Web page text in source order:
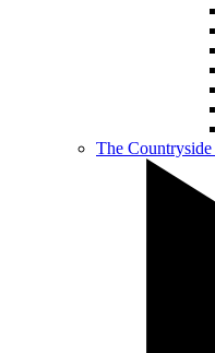
The Countryside